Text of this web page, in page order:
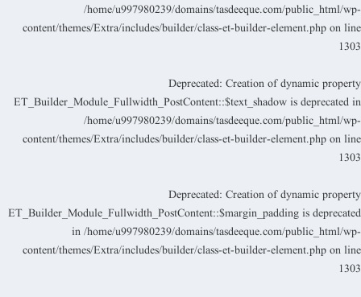
/home/u997980239/domains/tasdeeque.com/public_html/wp-
content/themes/Extra/includes/builder/class-et-builder-element.php on line
1303
Deprecated: Creation of dynamic property
ET_Builder_Module_Fullwidth_PostContent::$text_shadow is deprecated in
/home/u997980239/domains/tasdeeque.com/public_html/wp-
content/themes/Extra/includes/builder/class-et-builder-element.php on line
1303
Deprecated: Creation of dynamic property
ET_Builder_Module_Fullwidth_PostContent::$margin_padding is deprecated
in/home/u997980239/domains/tasdeeque.com/public_html/wp-
content/themes/Extra/includes/builder/class-et-builder-element.php on line
1303